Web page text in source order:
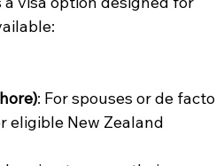
: For spouses or de facto
eligible New Zealand